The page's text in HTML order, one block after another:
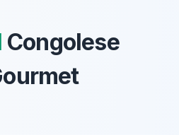
Congolese